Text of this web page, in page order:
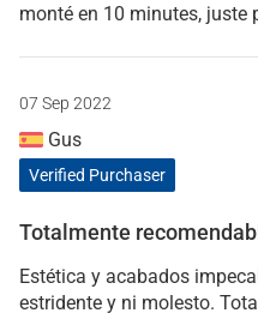
monté en 10 minutes, juste
07 Sep 2022
Gus
Verified Purchaser
Totalmente
Estética y acabados
estridente y ni molesto.